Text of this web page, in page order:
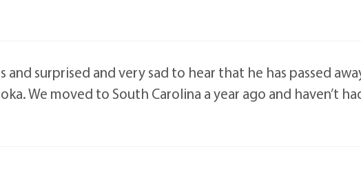
and surprised and very sad to hear that he has passed
We moved to South Carolina a year ago and haven’t